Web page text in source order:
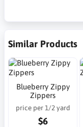
Similar Products
Blueberry Zippy
Zippers
price per 1/2 yard
$6